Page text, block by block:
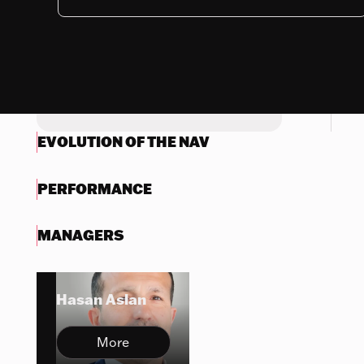
EVOLUTION OF THE NAV
PERFORMANCE
MANAGERS
Hasan Aslan
More